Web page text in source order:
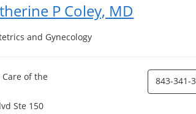
P Coley, MD
and Gynecology
of the
Ste 150
843-341-